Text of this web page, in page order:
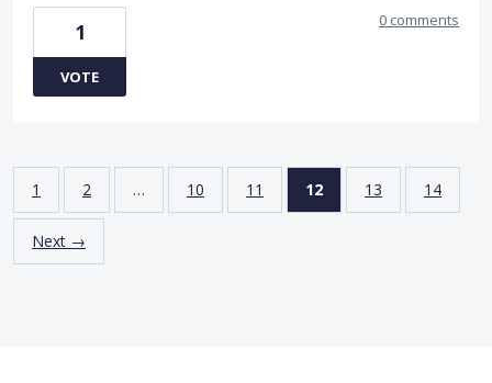
1
VOTE
0 comments
1 2 … 10 11 12 13 14
Next →